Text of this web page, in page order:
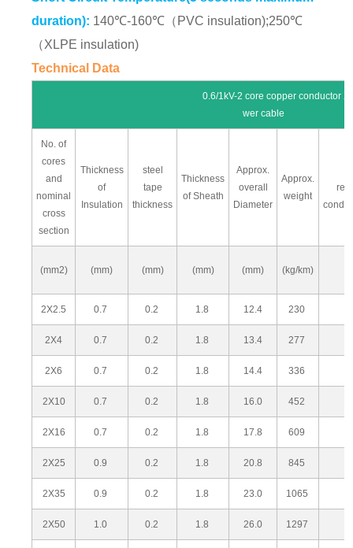
duration): 140℃-160℃（PVC insulation);250℃
（XLPE insulation)
Technical Data
0.6/1kV-2 core copper conductor XLPE
wer cable
No. of
cores
and
nominal
cross
section
Thickness
of
Insulation
steel
tape
thickness
Thickness
of Sheath
Approx.
overall
Diameter
Approx.
weight
(mm2) (mm) (mm) (mm) (mm) (kg/km)
2X2.5 0.7 0.2 1.8 12.4 230
2X4 0.7 0.2 1.8 13.4 277
2X6 0.7 0.2 1.8 14.4 336
2X10 0.7 0.2 1.8 16.0 452
2X16 0.7 0.2 1.8 17.8 609
2X25 0.9 0.2 1.8 20.8 845
2X35 0.9 0.2 1.8 23.0 1065
2X50 1.0 0.2 1.8 26.0 1297